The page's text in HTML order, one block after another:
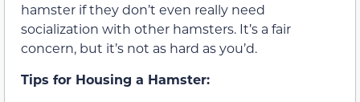
hamster if they don’t even really need
socialization with other hamsters. It’s a fair
concern, but it’s not as hard as you’d.
Tips for Housing a Hamster: